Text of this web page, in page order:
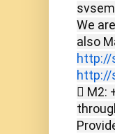
We
also
http://
http://
 M2: